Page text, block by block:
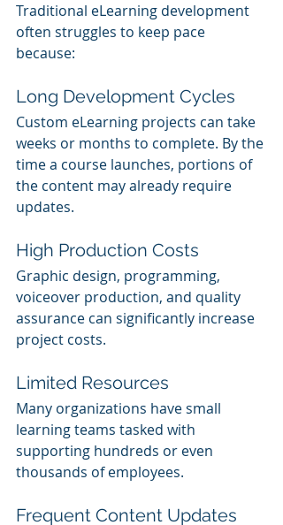
Traditional eLearning development
often struggles to keep pace
because:
Long Development Cycles
Custom eLearning projects can take
weeks or months to complete. By the
time a course launches, portions of
the content may already require
updates.
High Production Costs
Graphic design, programming,
voiceover production, and quality
assurance can significantly increase
project costs.
Limited Resources
Many organizations have small
learning teams tasked with
supporting hundreds or even
thousands of employees.
Frequent Content Updates